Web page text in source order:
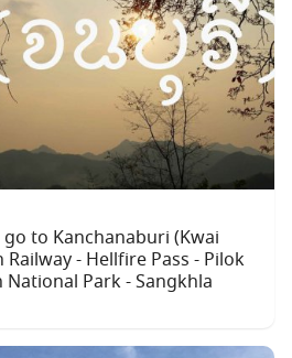
to Kanchanaburi (Kwai
Railway - Hellfire Pass - Pilok
National Park - Sangkhla